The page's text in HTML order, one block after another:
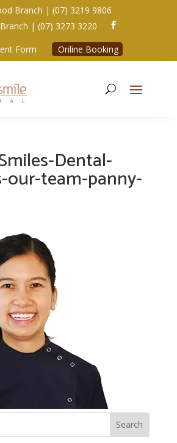
Branch | (07) 3219 9806
| (07) 3273 3220 
Form Online Booking
Dental-
our-team-panny-